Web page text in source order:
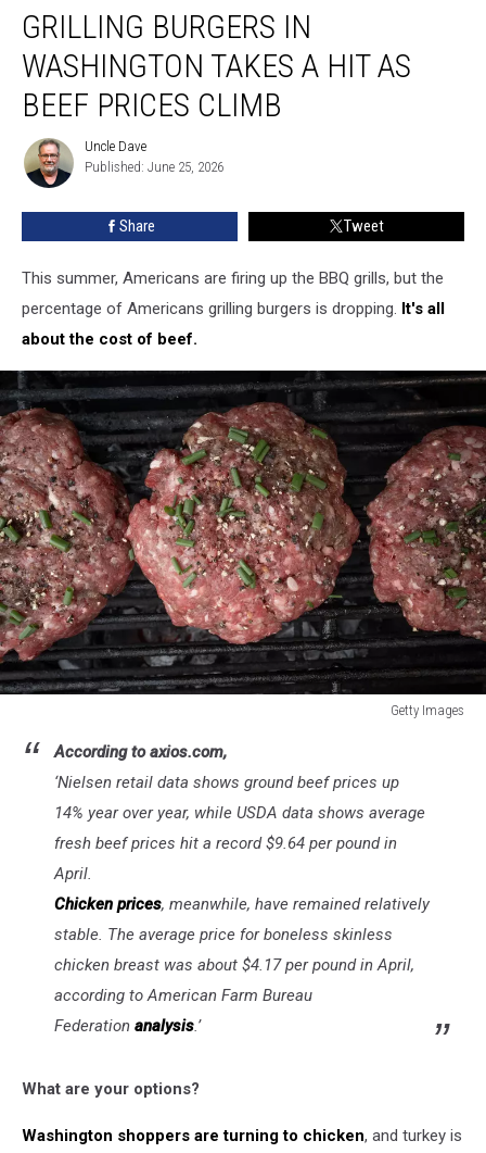
Burgers
Washington
Takes
Beef
Prices
GRILLING BURGERS IN
WASHINGTON TAKES A HIT AS
BEEF PRICES CLIMB
Uncle
Dave
Uncle Dave
Published: June 25, 2026
Share Tweet
This summer, Americans are firing up the BBQ grills, but the
percentage of Americans grilling burgers is dropping. It's all
about the cost of beef.
Getty Images
Images
According to axios.com,
‘Nielsen retail data shows ground beef prices up
14% year over year, while USDA data shows average
fresh beef prices hit a record $9.64 per pound in
April.
Chicken prices, meanwhile, have remained relatively
stable. The average price for boneless skinless
chicken breast was about $4.17 per pound in April,
according to American Farm Bureau
Federation analysis.’
What are your options?
Washington shoppers are turning to chicken, and turkey is